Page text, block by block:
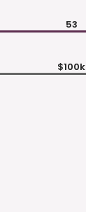
53
$100k